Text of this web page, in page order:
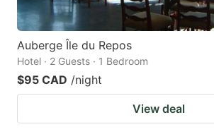
Auberge Île du Repos
Hotel · 2 Guests · 1 Bedroom
$95 CAD /night
View deal